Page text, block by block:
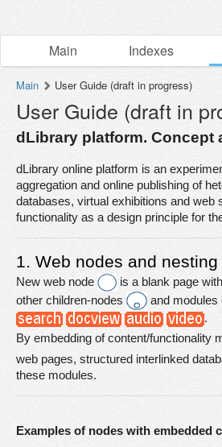
Main Indexes
Main User Guide (draft in progress)
User Guide (draft in
dLibrary platform. Concept
aggregation and online publishing of
databases, virtual exhibitions and web
functionality as a design principle for
1. Web nodes and
New web node
is a blank page
other children-nodes
and modules
.
By embedding of content/functionality
web pages, structured interlinked
these modules.
Examples of nodes with